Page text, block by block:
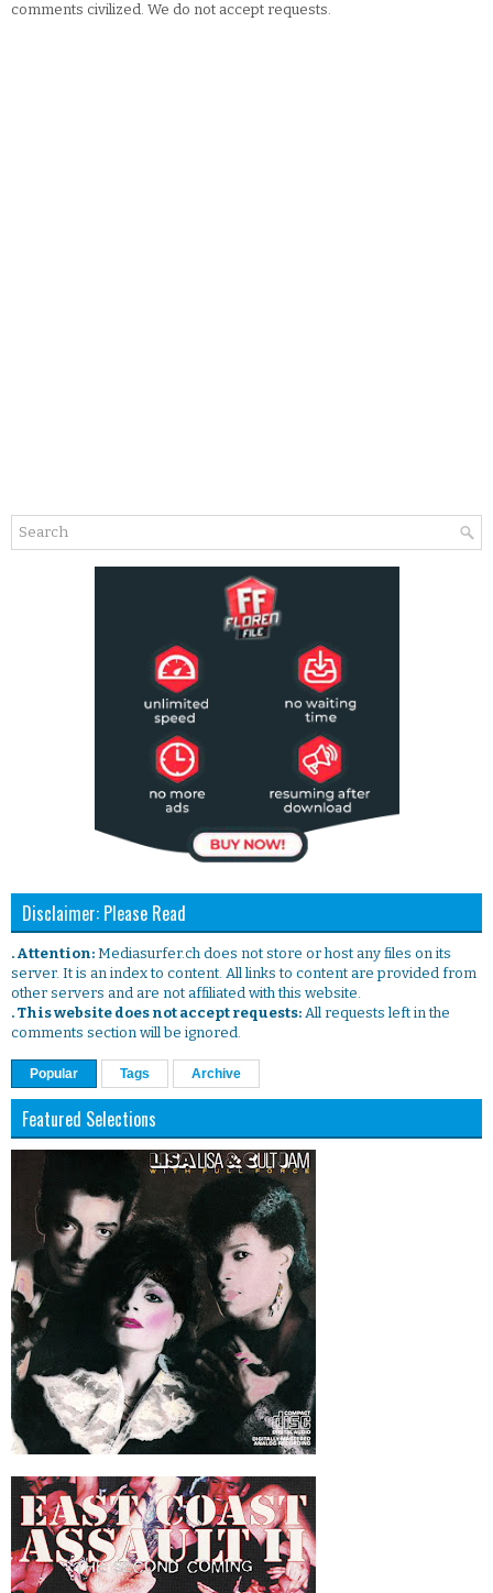
comments civilized. We do not accept requests.
Disclaimer: Please Read
. Attention: Mediasurfer.ch does not store or host any files on its
server. It is an index to content. All links to content are provided from
other servers and are not affiliated with this website.
. This website does not accept requests: All requests left in the
comments section will be ignored.
Popular Tags Archive
Featured Selections